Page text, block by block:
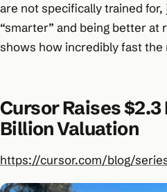
are not specifically trained
“smarter” and being better at
shows how incredibly fast the
Cursor Raises
Billion Valuation
https://cursor.com/blog/